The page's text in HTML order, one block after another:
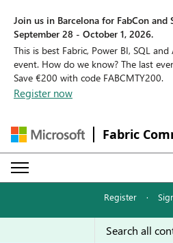
Join us in Barcelona for FabCon and
September 28 - October 1, 2026.
This is best Fabric, Power BI, SQL
event. How do we know? The last
Save €200 with code FABCMTY200.
Register now
Fabric
Register ·